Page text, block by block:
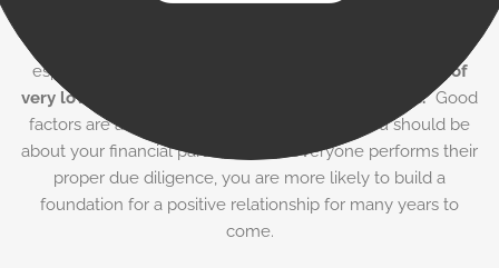
especially crucial.
Don’t be fooled by Internet claims of
very low rates and a “24 hour application process.” Good
factors are as choosy about their clients as you should be
about your financial partner. When everyone performs their
proper due diligence, you are more likely to build a
foundation for a positive relationship for many years to
come.